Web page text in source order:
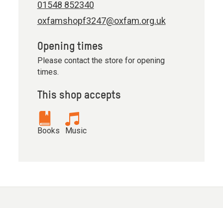
01548 852340
oxfamshopf3247@oxfam.org.uk
Opening times
Please contact the store for opening
times.
This shop accepts
Books Music